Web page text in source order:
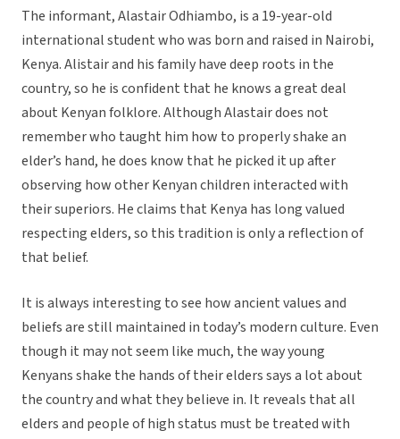
The informant, Alastair Odhiambo, is a 19-year-old
international student who was born and raised in Nairobi,
Kenya. Alistair and his family have deep roots in the
country, so he is confident that he knows a great deal
about Kenyan folklore. Although Alastair does not
remember who taught him how to properly shake an
elder’s hand, he does know that he picked it up after
observing how other Kenyan children interacted with
their superiors. He claims that Kenya has long valued
respecting elders, so this tradition is only a reflection of
that belief.
It is always interesting to see how ancient values and
beliefs are still maintained in today’s modern culture. Even
though it may not seem like much, the way young
Kenyans shake the hands of their elders says a lot about
the country and what they believe in. It reveals that all
elders and people of high status must be treated with